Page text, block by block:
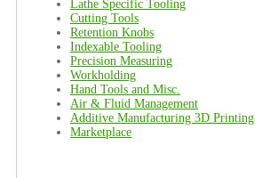
Lathe Specific Tooling
Cutting Tools
Retention Knobs
Indexable Tooling
Precision Measuring
Workholding
Hand Tools and Misc.
Air & Fluid Management
Additive Manufacturing 3D Printing
Marketplace